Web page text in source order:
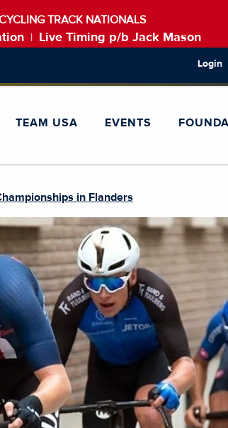
TRACK NATIONALS
Live Timing p/b Jack Mason
Login
TEAM USA EVENTS
in Flanders